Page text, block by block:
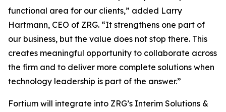
functional area for our clients,” added Larry
Hartmann, CEO of ZRG. “It strengthens one part of
our business, but the value does not stop there. This
creates meaningful opportunity to collaborate across
the firm and to deliver more complete solutions when
technology leadership is part of the answer.”
Fortium will integrate into ZRG’s Interim Solutions &